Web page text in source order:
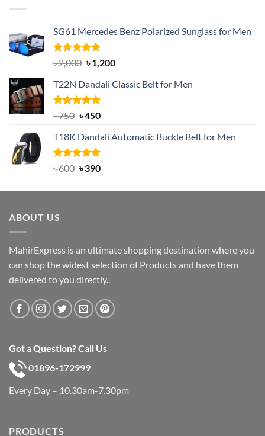
SG61 Mercedes Benz Polarized Sunglass for Men
Rated5.00
out of 5
৳2,000 Original
was:
৳ 2,000.
৳1,200Current
is:
T22N Dandali Classic Belt for Men
Rated5.00
৳750 Original
was:
৳ 750.
৳450Current
is:
৳ 450.
T18K Dandali Automatic Buckle Belt for Men
Rated5.00
৳600 Original
was:
৳390Current
is:
ABOUT US
MahirExpress is an ultimate shopping destination where you
can shop the widest selection of Products and have them
delivered to you directly..
Got a Question? Call Us
01896-172999
Every Day – 10.30am-7.30pm
PRODUCTS